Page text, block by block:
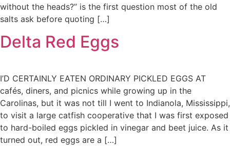
without the heads?” is the first question most of the old
salts ask before quoting […]
Delta Red Eggs
I’D CERTAINLY EATEN ORDINARY PICKLED EGGS AT
cafés, diners, and picnics while growing up in the
Carolinas, but it was not till I went to Indianola, Mississippi,
to visit a large catfish cooperative that I was first exposed
to hard-boiled eggs pickled in vinegar and beet juice. As it
turned out, red eggs are a […]